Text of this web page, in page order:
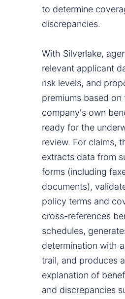
to determine
discrepancies.
With Silverlake,
relevant applicant
risk levels, and
premiums based on
company's own
ready for the
review. For claims,
extracts data from
forms (including
documents),
policy terms and
cross-references
schedules,
determination with
trail, and produces
explanation of
and discrepancies